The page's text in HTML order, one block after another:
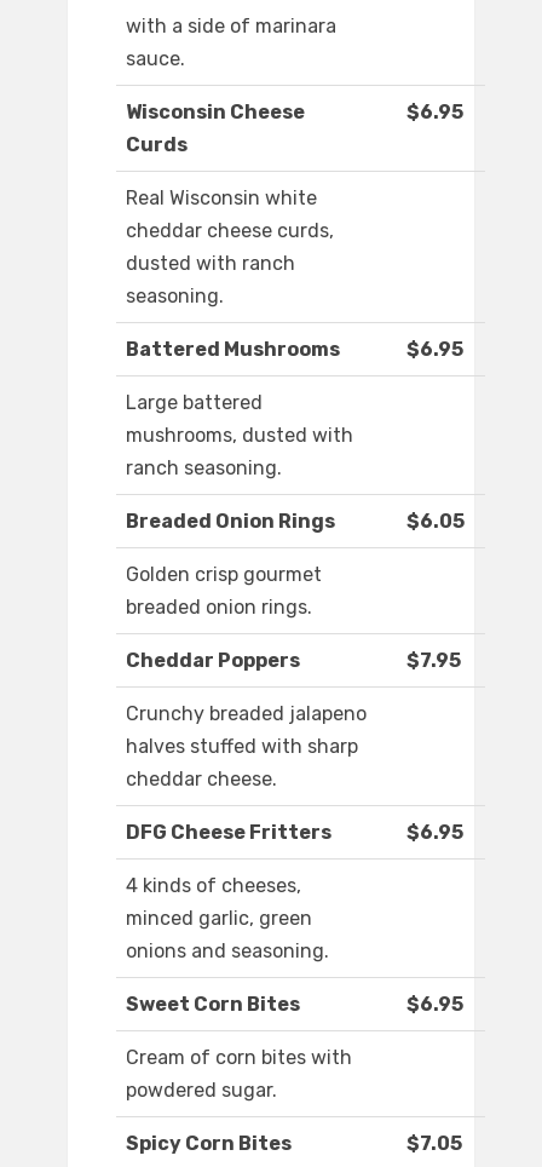
with a side of marinara
sauce.
Wisconsin Cheese
Curds
$6.95
Real Wisconsin white
cheddar cheese curds,
dusted with ranch
seasoning.
Battered Mushrooms $6.95
Large battered
mushrooms, dusted with
ranch seasoning.
Breaded Onion Rings $6.05
Golden crisp gourmet
breaded onion rings.
Cheddar Poppers $7.95
Crunchy breaded jalapeno
halves stuffed with sharp
cheddar cheese.
DFG Cheese Fritters $6.95
4 kinds of cheeses,
minced garlic, green
onions and seasoning.
Sweet Corn Bites $6.95
Cream of corn bites with
powdered sugar.
Spicy Corn Bites $7.05